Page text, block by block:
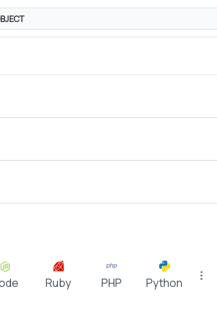
Ruby PHP Python